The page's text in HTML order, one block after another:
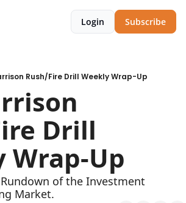
Login Subscribe
Rush/Fire Drill Weekly Wrap-Up
Drill
Wrap-Up
of the Investment
Market.